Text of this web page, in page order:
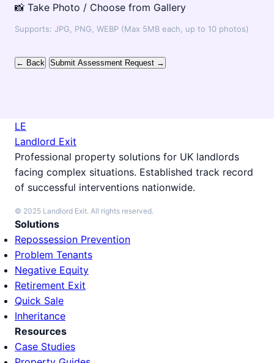
📸 Take Photo / Choose from Gallery
Supports: JPG, PNG, WEBP (Max 5MB each, up to 10 photos)
← Back Submit Assessment Request →
LE
Landlord Exit
Professional property solutions for UK landlords
facing complex situations. Established track record
of successful interventions nationwide.
© 2025 Landlord Exit. All rights reserved.
Solutions
Repossession Prevention
Problem Tenants
Negative Equity
Retirement Exit
Quick Sale
Inheritance
Resources
Case Studies